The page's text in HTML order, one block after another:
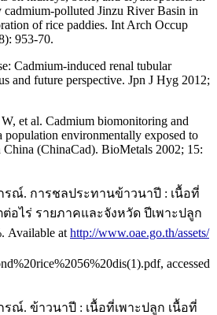
polluted Jinzu River Basin in
of rice paddies. Int Arch Occup
953-70.
Cadmium-induced renal tubular
and future perspective. Jpn J Hyg 2012;
et al. Cadmium biomonitoring and
population environmentally exposed to
(ChinaCad). BioMetals 2002; 15:
รณ์. การชลประทานข้าวนาปี : เนื้อที่
อไร่ รายภาคและจังหวัด ปีเพาะปลูก
Available at http://www.oae.go.th/assets/
accessed
ณ์. ข้าวนาปี : เนื้อที่เพาะปลูก เนื้อที่